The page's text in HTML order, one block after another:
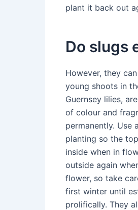
plant it back out
Do slugs
However, they
young shoots in
Guernsey lilies,
of colour and
permanently. Use
planting so the
inside when in
outside again
flower, so take
first winter until
prolifically. They